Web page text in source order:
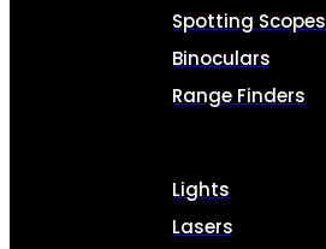
Spotting Scopes
Binoculars
Range Finders
Lights
Lasers